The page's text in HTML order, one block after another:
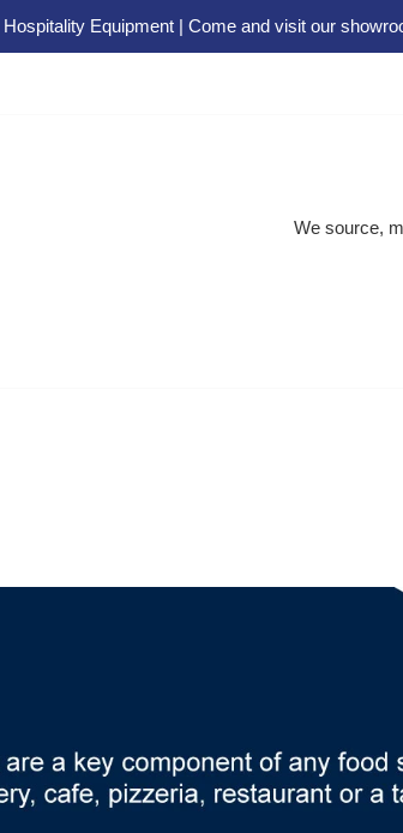
Equipment | Come and visit our
We source,